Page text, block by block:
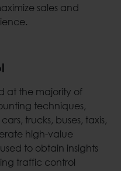
sales and
at the majority of
techniques,
trucks, buses, taxis,
high-value
to obtain insights
traffic control